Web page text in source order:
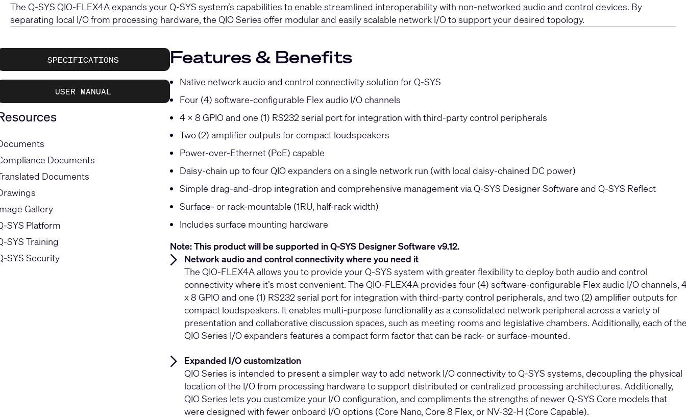
The Q-SYS QIO-FLEX4A expands your Q-SYS system’s capabilities to enable streamlined interoperability with non-networked audio and control devices. By
separating local I/O from processing hardware, the QIO Series offer modular and easily scalable network I/O to support your desired topology.
SPECIFICATIONS
USER MANUAL
Documents
Documents
Gallery
SYS Platform
SYS Training
SYS Security
Features & Benefits
Native network audio and control connectivity solution for Q-SYS
Four (4) software-configurable Flex audio I/O channels
4 x 8 GPIO and one (1) RS232 serial port for integration with third-party control peripherals
Two (2) amplifier outputs for compact loudspeakers
Power-over-Ethernet (PoE) capable
Daisy-chain up to four QIO expanders on a single network run (with local daisy-chained DC power)
Simple drag-and-drop integration and comprehensive management via Q-SYS Designer Software and Q-SYS Reflect
Surface- or rack-mountable (1RU, half-rack width)
Includes surface mounting hardware
Note: This product will be supported in Q-SYS Designer Software v9.12.
Network audio and control connectivity where you need it
The QIO-FLEX4A allows you to provide your Q-SYS system with greater flexibility to deploy both audio and control
connectivity where it’s most convenient. The QIO-FLEX4A provides four (4) software-configurable Flex audio I/O channels,
x 8 GPIO and one (1) RS232 serial port for integration with third-party control peripherals, and two (2) amplifier outputs for
compact loudspeakers. It enables multi-purpose functionality as a consolidated network peripheral across a variety of
presentation and collaborative discussion spaces, such as meeting rooms and legislative chambers. Additionally, each of
QIO Series I/O expanders features a compact form factor that can be rack- or surface-mounted.
Expanded I/O customization
QIO Series is intended to present a simpler way to add network I/O connectivity to Q-SYS systems, decoupling the physical
location of the I/O from processing hardware to support distributed or centralized processing architectures. Additionally,
QIO Series lets you customize your I/O configuration, and compliments the strengths of newer Q-SYS Core models that
were designed with fewer onboard I/O options (Core Nano, Core 8 Flex, or NV-32-H (Core Capable).